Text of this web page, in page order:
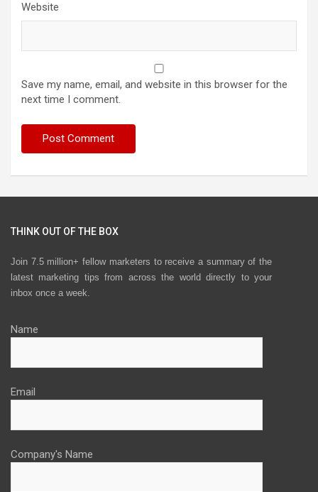
Website
Save my name, email, and website in this browser for the
next time I comment.
THINK OUT OF THE BOX
Join 7.5 million+ fellow marketers to receive a summary of the
latest marketing tips from across the world directly to your
inbox once a week.
Name
Email
Company's Name